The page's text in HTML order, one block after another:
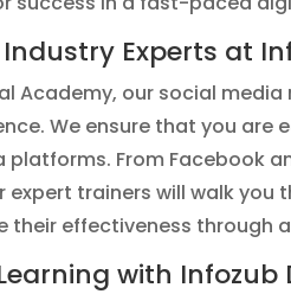
Experts at
Academy, our social
We ensure that you
platforms. From Facebook
expert trainers will walk
their effectiveness through
with Infozub